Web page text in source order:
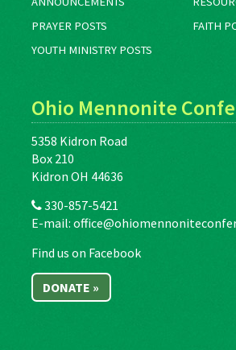
PRAYER POSTS
FAITH
YOUTH MINISTRY POSTS
Ohio Mennonite
5358 Kidron Road
Box 210
Kidron OH 44636
330-857-5421
E-mail:
Find us on Facebook
DONATE »